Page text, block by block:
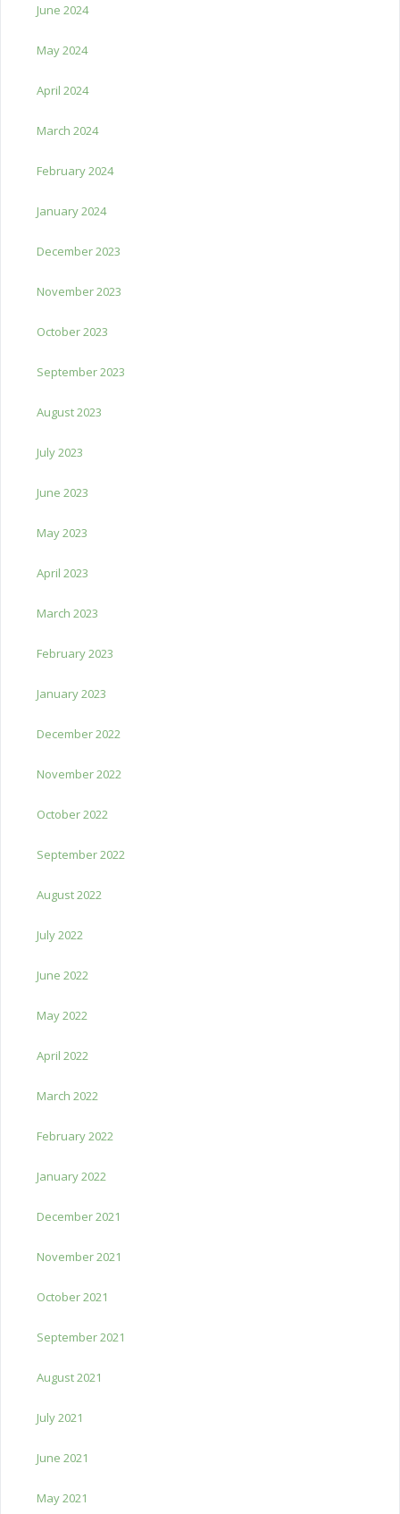
June 2024
May 2024
April 2024
March 2024
February 2024
January 2024
December 2023
November 2023
October 2023
September 2023
August 2023
July 2023
June 2023
May 2023
April 2023
March 2023
February 2023
January 2023
December 2022
November 2022
October 2022
September 2022
August 2022
July 2022
June 2022
May 2022
April 2022
March 2022
February 2022
January 2022
December 2021
November 2021
October 2021
September 2021
August 2021
July 2021
June 2021
May 2021